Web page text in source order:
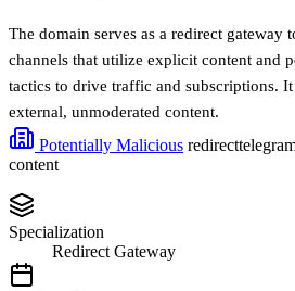
The domain serves as a redirect gateway
channels that utilize explicit content and
tactics to drive traffic and subscriptions.
external, unmoderated content.
Potentially Malicious redirect
content
Specialization
Redirect Gateway